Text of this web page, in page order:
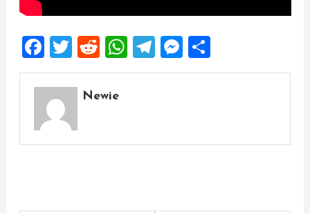
Facebook
Twitter
Reddit
WhatsApp
Telegram
Messenger
Share
Newie